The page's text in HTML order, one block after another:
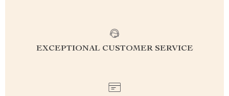
EXCEPTIONAL CUSTOMER SERVICE